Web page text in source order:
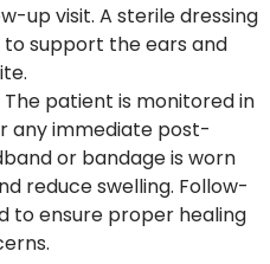
up visit. A sterile dressing
support the ears and
patient is monitored in
any immediate post-
or bandage is worn
reduce swelling. Follow-
to ensure proper healing